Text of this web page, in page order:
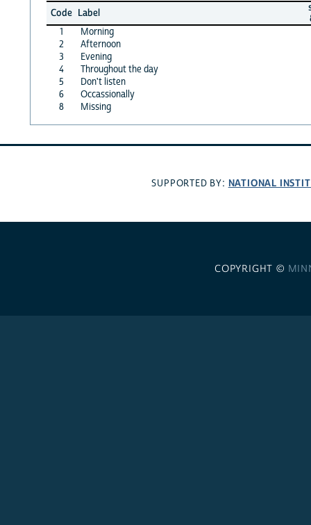
Code Label
1
Morning
2
Afternoon
3
Evening
4
Throughout the day
5
Don't listen
6
Occassionally
8
Missing
SUPPORTED BY: NATIONAL
COPYRIGHT ©